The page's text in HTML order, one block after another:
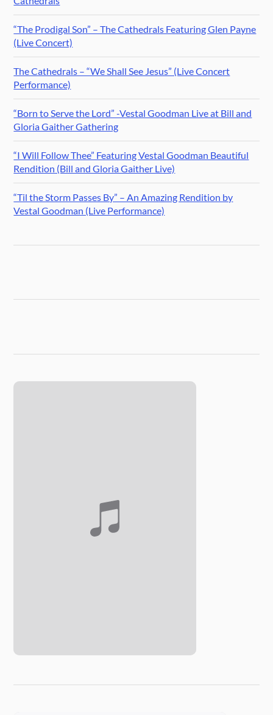
“The Prodigal Son” – The Cathedrals Featuring Glen Payne
(Live Concert)
The Cathedrals – “We Shall See Jesus” (Live Concert
Performance)
“Born to Serve the Lord” -Vestal Goodman Live at Bill and
Gloria Gaither Gathering
“I Will Follow Thee” Featuring Vestal Goodman Beautiful
Rendition (Bill and Gloria Gaither Live)
“Til the Storm Passes By” – An Amazing Rendition by
Vestal Goodman (Live Performance)